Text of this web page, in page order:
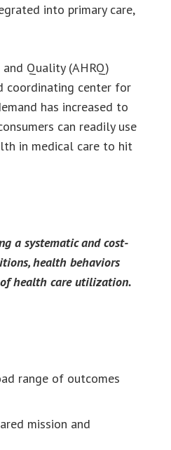
into primary care,
Quality (AHRQ)
coordinating center for
has increased to
can readily use
in medical care to hit
a systematic and cost-
health behaviors
health care utilization.
range of outcomes
mission and